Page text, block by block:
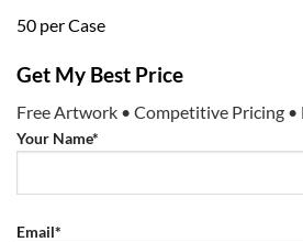
50 per Case
Get My Best Price
Free Artwork • Competitive Pricing •
Your Name*
Email*